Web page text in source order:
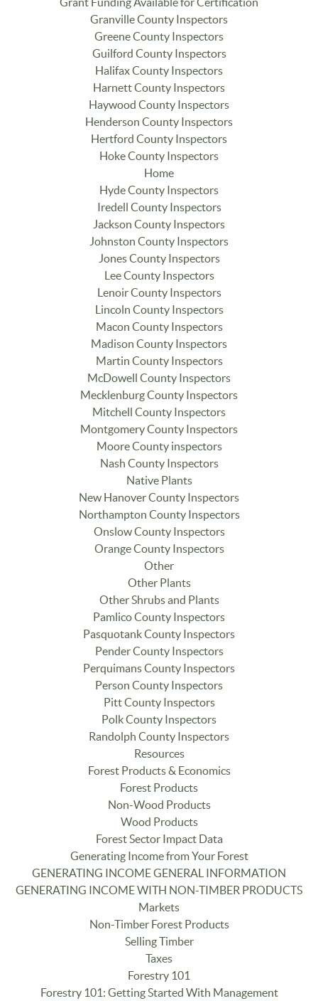
Granville County Inspectors
Greene County Inspectors
Guilford County Inspectors
Halifax County Inspectors
Harnett County Inspectors
Haywood County Inspectors
Henderson County Inspectors
Hertford County Inspectors
Hoke County Inspectors
Home
Hyde County Inspectors
Iredell County Inspectors
Jackson County Inspectors
Johnston County Inspectors
Jones County Inspectors
Lee County Inspectors
Lenoir County Inspectors
Lincoln County Inspectors
Macon County Inspectors
Madison County Inspectors
Martin County Inspectors
McDowell County Inspectors
Mecklenburg County Inspectors
Mitchell County Inspectors
Montgomery County Inspectors
Moore County inspectors
Nash County Inspectors
Native Plants
New Hanover County Inspectors
Northampton County Inspectors
Onslow County Inspectors
Orange County Inspectors
Other
Other Plants
Other Shrubs and Plants
Pamlico County Inspectors
Pasquotank County Inspectors
Pender County Inspectors
Perquimans County Inspectors
Person County Inspectors
Pitt County Inspectors
Polk County Inspectors
Randolph County Inspectors
Resources
Forest Products & Economics
Forest Products
Non-Wood Products
Wood Products
Forest Sector Impact Data
Generating Income from Your Forest
GENERATING INCOME GENERAL INFORMATION
GENERATING INCOME WITH NON-TIMBER PRODUCTS
Markets
Non-Timber Forest Products
Selling Timber
Taxes
Forestry 101
Forestry 101: Getting Started With Management